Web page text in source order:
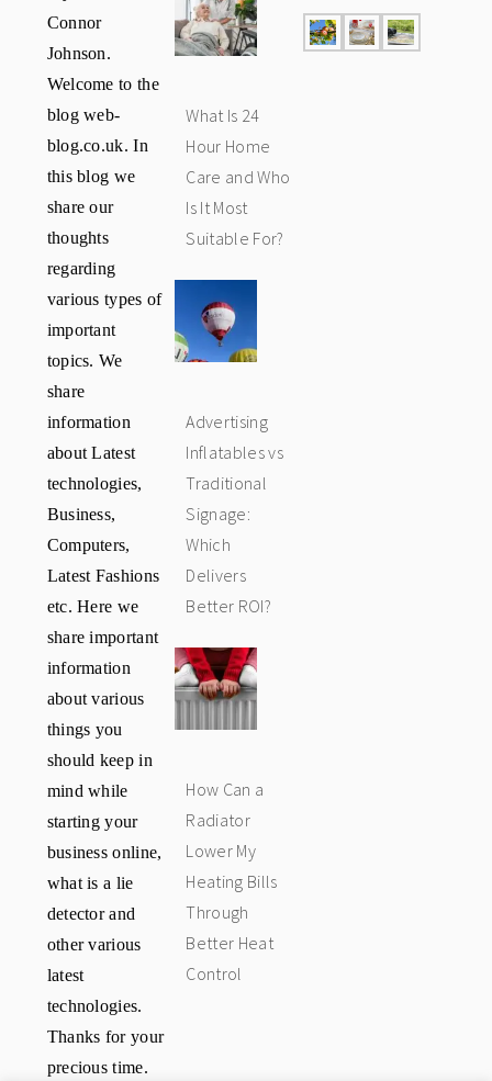
Connor
Johnson.
Welcome to the
blog web-
blog.co.uk. In
this blog we
share our
thoughts
regarding
various types of
important
topics. We
share
information
about Latest
technologies,
Business,
Computers,
Latest Fashions
etc. Here we
share important
information
about various
things you
should keep in
mind while
starting your
business online,
what is a lie
detector and
other various
latest
technologies.
Thanks for your
precious time.
What Is 24
Hour Home
Care and Who
Is It Most
Suitable For?
Advertising
Inflatables vs
Traditional
Signage:
Which
Delivers
Better ROI?
How Can a
Radiator
Lower My
Heating Bills
Through
Better Heat
Control